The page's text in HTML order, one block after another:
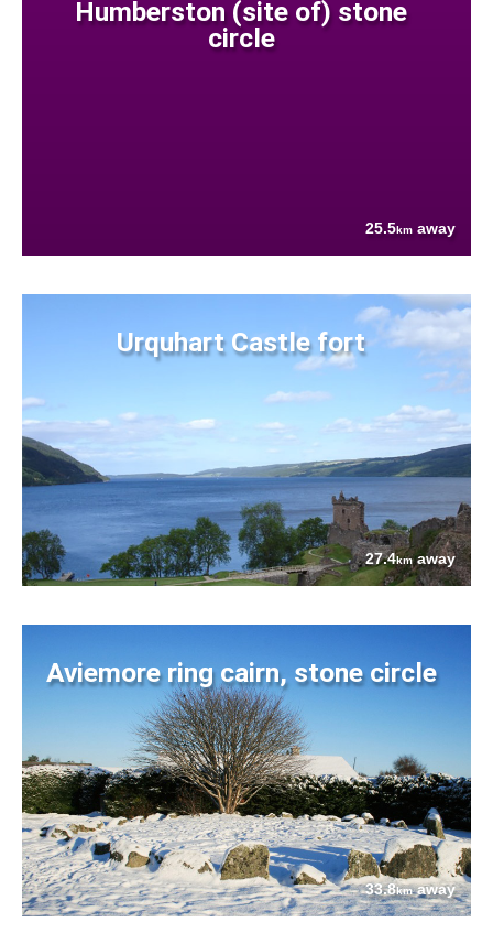
Humberston (site of) stone
circle
25.5km away
Urquhart Castle fort
27.4kmaway
Aviemore ring cairn, stone circle
33.8kmaway